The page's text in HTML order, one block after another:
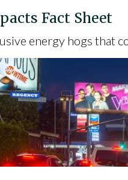
Fact Sheet
energy hogs that